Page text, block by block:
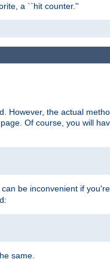
a ``hit counter.''
However, the actual
Of course, you will
be inconvenient if
same.